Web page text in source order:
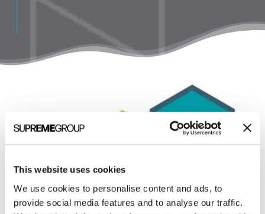
This website uses cookies
We use cookies to personalise content and ads, to
provide social media features and to analyse our traffic.